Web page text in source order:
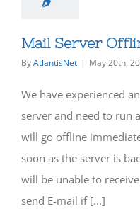
Mail Server
ByAtlantisNet | May 20th,
We have experienced
server and need to run
will go offline
soon as the server is
will be unable to
send E-mail if [...]